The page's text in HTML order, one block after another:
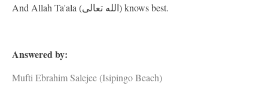
And Allah Ta'ala (الله تعالى) knows best.
Answered by:
Mufti Ebrahim Salejee (Isipingo Beach)